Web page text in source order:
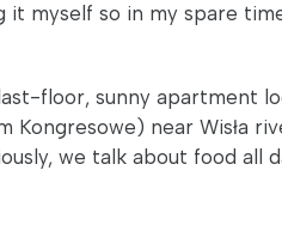
myself so in my spare
floor, sunny apartment
Kongresowe) near Wisła
we talk about food all